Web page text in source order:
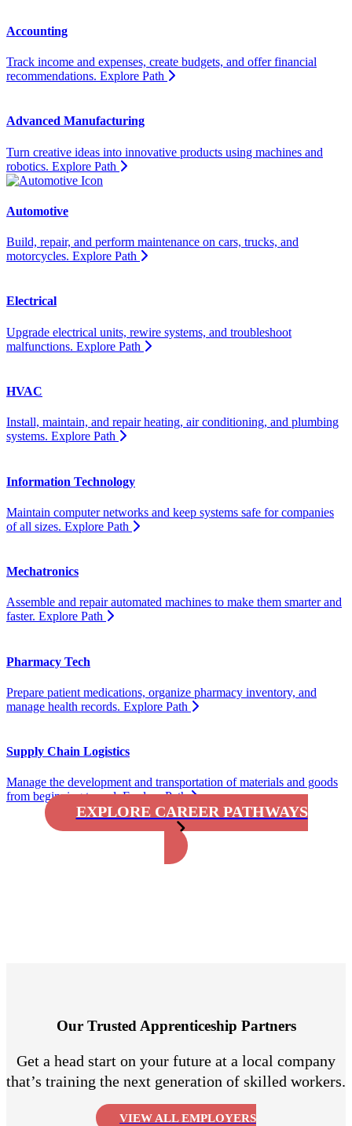
Accounting
Track income and expenses, create budgets, and offer financial
recommendations. Explore Path
Advanced Manufacturing
Turn creative ideas into innovative products using machines and
robotics. Explore Path
Automotive
Build, repair, and perform maintenance on cars, trucks, and
motorcycles. Explore Path
Electrical
Upgrade electrical units, rewire systems, and troubleshoot
malfunctions. Explore Path
HVAC
Install, maintain, and repair heating, air conditioning, and plumbing
systems. Explore Path
Information Technology
Maintain computer networks and keep systems safe for companies
of all sizes. Explore Path
Mechatronics
Assemble and repair automated machines to make them smarter and
faster. Explore Path
Pharmacy Tech
Prepare patient medications, organize pharmacy inventory, and
manage health records. Explore Path
Supply Chain Logistics
Manage the development and transportation of materials and goods
from beginning to end. Explore Path
EXPLORE CAREER PATHWAYS
Our Trusted Apprenticeship Partners
Get a head start on your future at a local company
that’s training the next generation of skilled workers.
VIEW ALL EMPLOYERS